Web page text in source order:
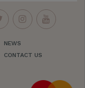
NEWS
CONTACT US